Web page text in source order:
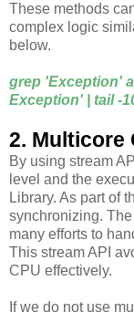
These methods
complex logic
below.
grep 'Exception'
Exception' | tail -
2. Multicore
By using stream
level and the
Library. As part of
synchronizing.
many efforts to
This stream API
CPU effectively.
If we do not use